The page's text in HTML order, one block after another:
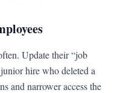
Update their “job
hire who deleted a
and narrower access the